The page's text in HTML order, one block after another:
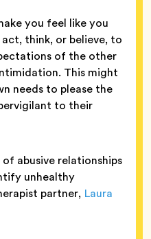
you feel like you
think, or believe, to
of the other
This might
needs to please the
to their
abusive relationships
unhealthy
partner, Laura